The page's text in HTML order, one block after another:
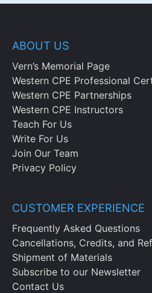
ABOUT US
Vern’s Memorial Page
Western CPE Professional
Western CPE Partnerships
Western CPE Instructors
Teach For Us
Write For Us
Join Our Team
Privacy Policy
CUSTOMER EXPERIENCE
Frequently Asked Questions
Cancellations, Credits, and
Shipment of Materials
Subscribe to our Newsletter
Contact Us